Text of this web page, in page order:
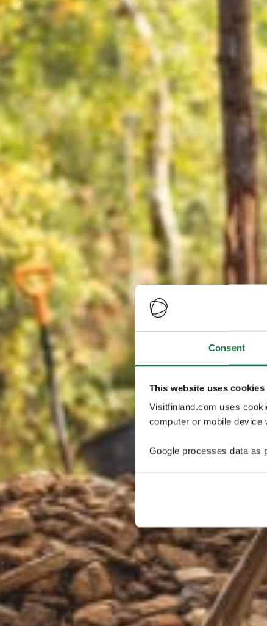
Consent
This website uses cookies
Visitfinland.com uses
computer or mobile device
Google processes data as